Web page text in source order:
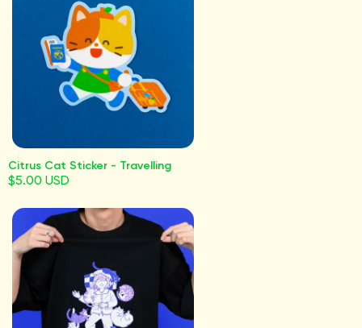
Citrus Cat Sticker - Travelling
$5.00 USD